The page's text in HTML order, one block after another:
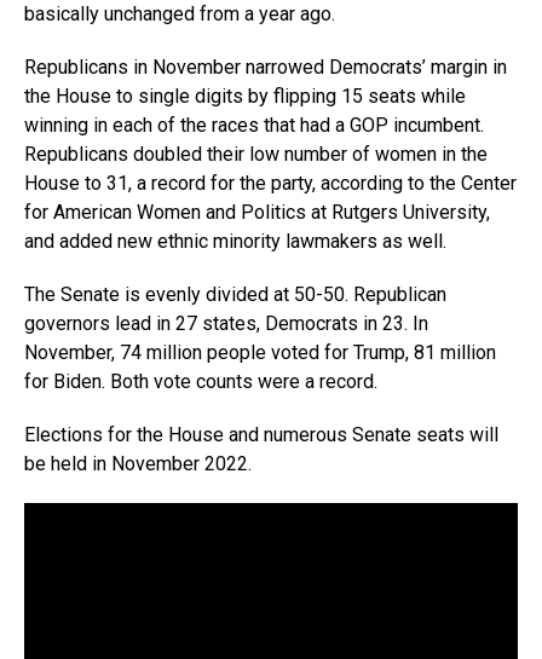
basically unchanged from a year ago.
Republicans in November narrowed Democrats’ margin in
the House to single digits by flipping 15 seats while
winning in each of the races that had a GOP incumbent.
Republicans doubled their low number of women in the
House to 31, a record for the party, according to the Center
for American Women and Politics at Rutgers University,
and added new ethnic minority lawmakers as well.
The Senate is evenly divided at 50-50. Republican
governors lead in 27 states, Democrats in 23. In
November, 74 million people voted for Trump, 81 million
for Biden. Both vote counts were a record.
Elections for the House and numerous Senate seats will
be held in November 2022.